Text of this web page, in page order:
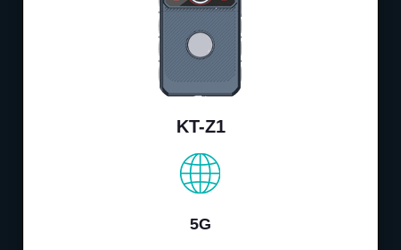
KT-Z1
5G